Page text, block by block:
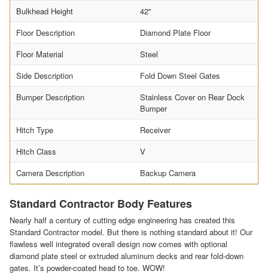
Bulkhead Height
42"
Floor Description
Diamond Plate Floor
Floor Material
Steel
Side Description
Fold Down Steel Gates
Bumper Description
Stainless Cover on Rear Dock
Bumper
Hitch Type
Receiver
Hitch Class
V
Camera Description
Backup Camera
Standard Contractor Body Features
Nearly half a century of cutting edge engineering has created this
Standard Contractor model. But there is nothing standard about it! Our
flawless well integrated overall design now comes with optional
diamond plate steel or extruded aluminum decks and rear fold-down
gates. It’s powder-coated head to toe. WOW!